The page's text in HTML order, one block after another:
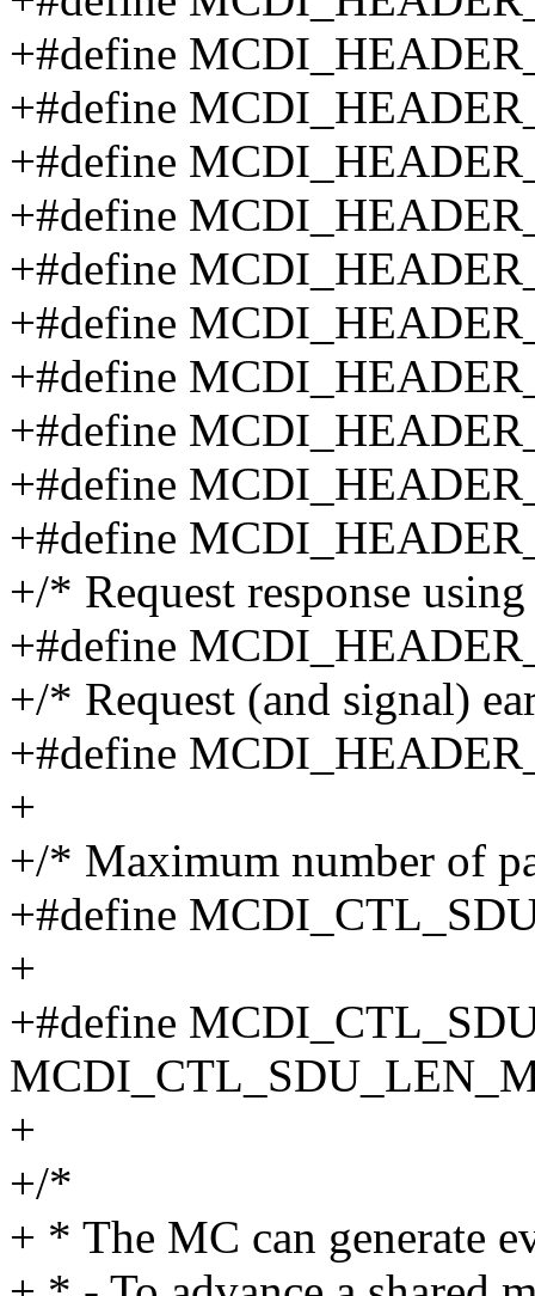
+#define
+#define
+#define
+#define
+#define
+#define
+#define
+#define
+#define
+#define
+/* Request response
+#define
+/* Request (and signal)
+#define
+
+/* Maximum number of
+#define
+
+#define
+
+/*
+ * The MC can generate